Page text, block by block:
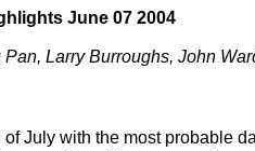
June 07 2004
Larry Burroughs, John
July with the most probable